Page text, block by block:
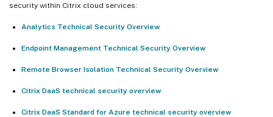
security within Citrix cloud services:
Analytics Technical Security Overview
Endpoint Management Technical Security Overview
Remote Browser Isolation Technical Security Overview
Citrix DaaS technical security overview
Citrix DaaS Standard for Azure technical security overview